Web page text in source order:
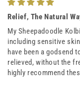
Relief, The Natural
My Sheepadoodle
including sensitive
have been a godsend
relieved, without the
highly recommend